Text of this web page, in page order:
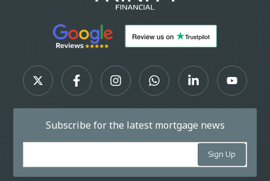
Subscribe for the latest mortgage news